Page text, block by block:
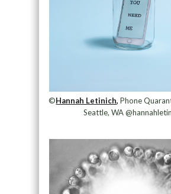
©Hannah Letinich, Phone
Seattle, WA